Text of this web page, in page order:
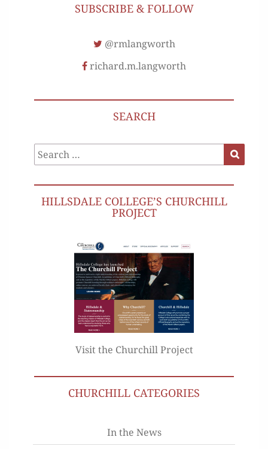
SUBSCRIBE & FOLLOW
@rmlangworth
richard.m.langworth
SEARCH
Search
for:
HILLSDALE COLLEGE’S CHURCHILL
PROJECT
Visit the Churchill Project
CHURCHILL CATEGORIES
In the News